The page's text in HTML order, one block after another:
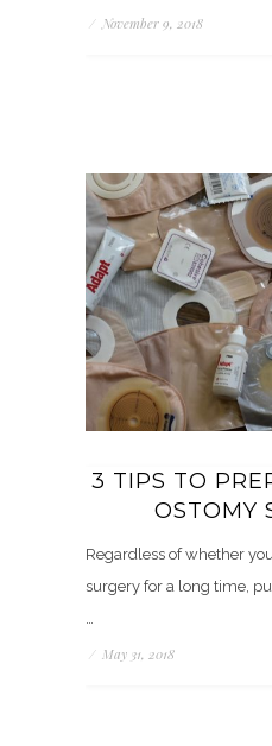
/ November 9, 2018
3 TIPS TO
OSTOMY
Regardless of whether
surgery for a long time,
/ May 31, 2018